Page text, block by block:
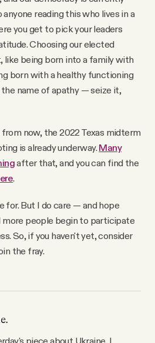
anyone reading this who lives in a
you get to pick your leaders
Choosing our elected
like being born into a family with
born with a healthy functioning
name of apathy — seize it,
now, the 2022 Texas midterm
is already underway. Many
after that, and you can find the
.
for. But I do care — and hope
people begin to participate
So, if you haven't yet, consider
the fray.
piece about Ukraine, I